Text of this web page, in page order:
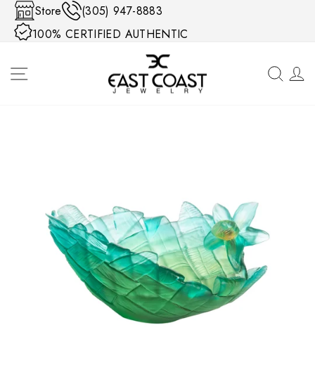
Skip to content
Store
(305) 947-8883
100% CERTIFIED AUTHENTIC
SITE NAVIGATION